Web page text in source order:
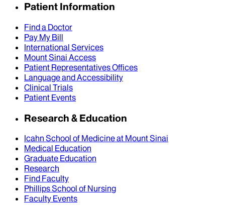
Patient Information
Find a Doctor
Pay My Bill
International Services
Mount Sinai Access
Patient Representatives Offices
Language and Accessibility
Clinical Trials
Patient Events
Research & Education
Icahn School of Medicine at Mount Sinai
Medical Education
Graduate Education
Research
Find Faculty
Phillips School of Nursing
Faculty Events